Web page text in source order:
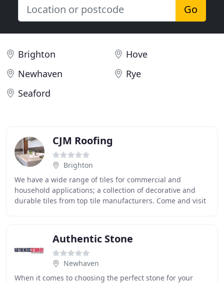
Go
Brighton
Hove
Newhaven
Rye
Seaford
CJM Roofing
Brighton
We have a wide range of tiles for commercial and
household applications; a collection of decorative and
durable tiles from top tile manufacturers. Come and visit
Authentic Stone
Newhaven
When it comes to choosing the perfect stone for your